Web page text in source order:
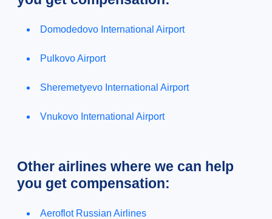
Domodedovo International Airport
Pulkovo Airport
Sheremetyevo International Airport
Vnukovo International Airport
Other airlines where we can help
you get compensation:
Aeroflot Russian Airlines